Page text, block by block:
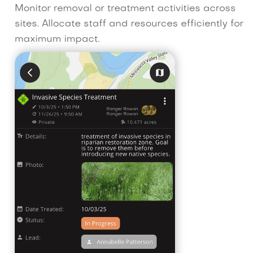
Monitor removal or treatment activities across
sites. Allocate staff and resources efficiently for
maximum impact.